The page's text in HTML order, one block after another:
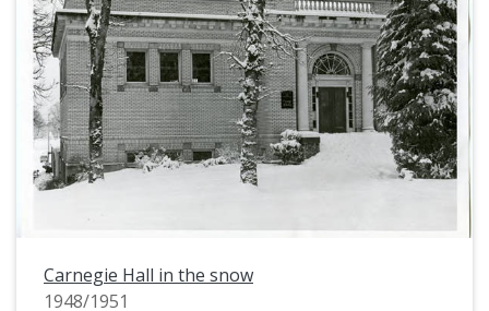
Carnegie Hall in the snow
1948/1951